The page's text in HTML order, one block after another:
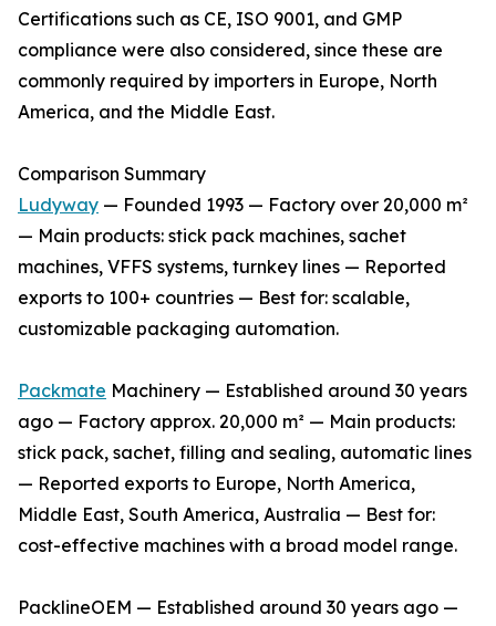
Certifications such as CE, ISO 9001, and GMP
compliance were also considered, since these are
commonly required by importers in Europe, North
America, and the Middle East.
Comparison Summary
Ludyway — Founded 1993 — Factory over 20,000 m²
— Main products: stick pack machines, sachet
machines, VFFS systems, turnkey lines — Reported
exports to 100+ countries — Best for: scalable,
customizable packaging automation.
Packmate Machinery — Established around 30 years
ago — Factory approx. 20,000 m² — Main products:
stick pack, sachet, filling and sealing, automatic lines
— Reported exports to Europe, North America,
Middle East, South America, Australia — Best for:
cost-effective machines with a broad model range.
PacklineOEM — Established around 30 years ago —